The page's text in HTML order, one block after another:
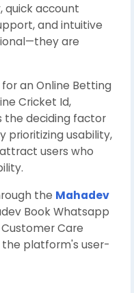
quick account
and intuitive
are
an Online Betting
Cricket Id,
the deciding factor
prioritizing usability,
users who
the Mahadev
Book Whatsapp
Care
platform's user-